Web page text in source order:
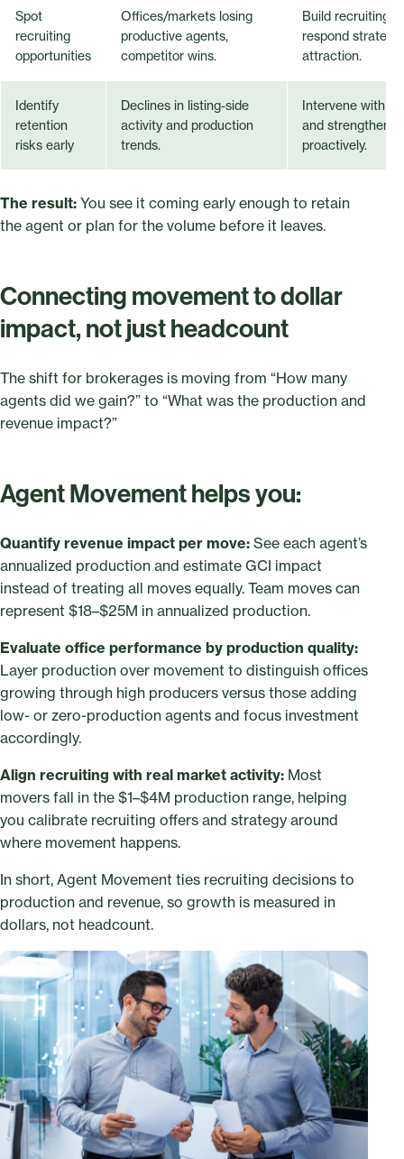
Spot
recruiting
opportunities
Offices/markets losing
productive agents,
competitor wins.
Build recruiting
respond
attraction.
Identify
retention
risks early
Declines in listing-side
activity and production
trends.
Intervene with
and strengthen
proactively.
The result: You see it coming early enough to retain
the agent or plan for the volume before it leaves.
Connecting movement to dollar
impact, not just headcount
The shift for brokerages is moving from “How many
agents did we gain?” to “What was the production and
revenue impact?”
Agent Movement helps you:
Quantify revenue impact per move: See each agent’s
annualized production and estimate GCI impact
instead of treating all moves equally. Team moves can
represent $18–$25M in annualized production.
Evaluate office performance by production quality:
Layer production over movement to distinguish offices
growing through high producers versus those adding
low- or zero-production agents and focus investment
accordingly.
Align recruiting with real market activity: Most
movers fall in the $1–$4M production range, helping
you calibrate recruiting offers and strategy around
where movement happens.
In short, Agent Movement ties recruiting decisions to
production and revenue, so growth is measured in
dollars, not headcount.